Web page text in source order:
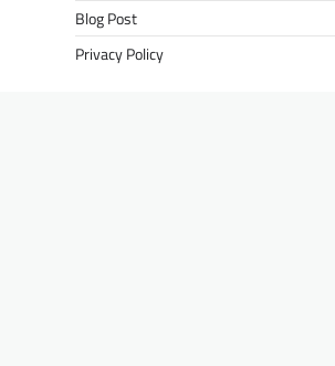
Blog Post
Privacy Policy